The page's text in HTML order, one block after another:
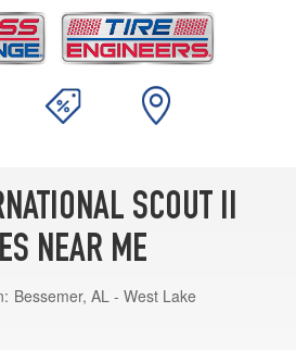
SCOUT II
NEAR ME
Bessemer, AL - West Lake